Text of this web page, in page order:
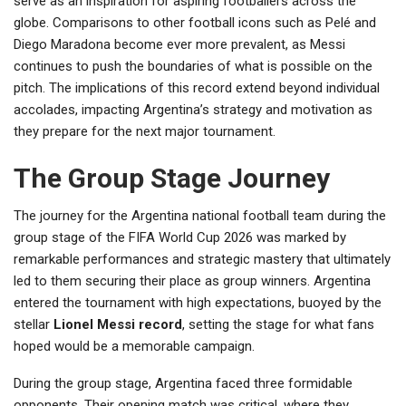
globe. Comparisons to other football icons such as Pelé and
Diego Maradona become ever more prevalent, as Messi
continues to push the boundaries of what is possible on the
pitch. The implications of this record extend beyond individual
accolades, impacting Argentina’s strategy and motivation as
they prepare for the next major tournament.
The Group Stage Journey
The journey for the Argentina national football team during the
group stage of the FIFA World Cup 2026 was marked by
remarkable performances and strategic mastery that ultimately
led to them securing their place as group winners. Argentina
entered the tournament with high expectations, buoyed by the
stellar Lionel Messi record, setting the stage for what fans
hoped would be a memorable campaign.
During the group stage, Argentina faced three formidable